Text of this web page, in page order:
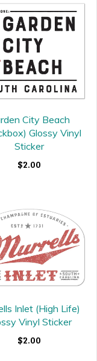
City Beach
Glossy Vinyl
Sticker
$2.00
Inlet (High Life)
Vinyl Sticker
$2.00